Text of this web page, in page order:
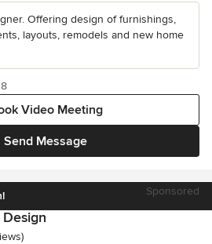
Offering design of furnishings,
layouts, remodels and new home
Send Message
Video Meeting
Sponsored
stars